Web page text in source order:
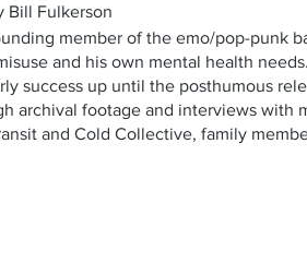
Bill Fulkerson
member of the emo/pop-punk
and his own mental health
success up until the posthumous
archival footage and interviews with
and Cold Collective, family